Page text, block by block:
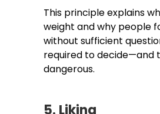
This principle explains
weight and why people
without sufficient
required to decide—and
dangerous.
5. Liking